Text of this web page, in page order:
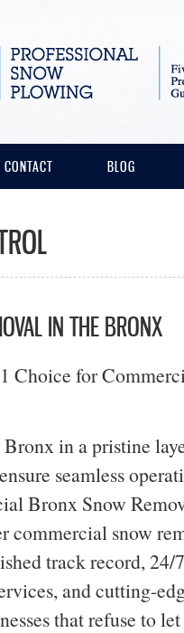
CONTACT BLOG
IN THE BRONX
Choice for
in a pristine
seamless
Bronx Snow
commercial snow
track record, 24/
and cutting-
that refuse to